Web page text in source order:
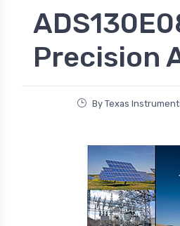
Precision
By Texas